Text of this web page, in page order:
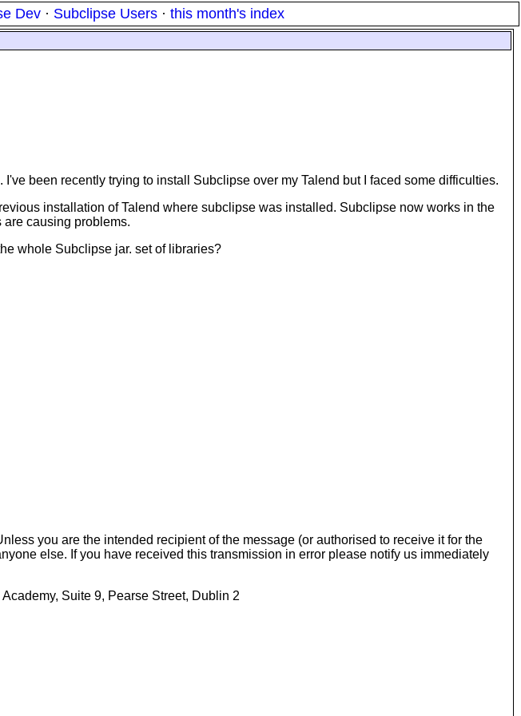
Dev · Subclipse Users · this month's index
been recently trying to install Subclipse over my Talend but I faced some difficulties.
installation of Talend where subclipse was installed. Subclipse now works in the
are causing problems.
whole Subclipse jar. set of libraries?
you are the intended recipient of the message (or authorised to receive it for the
else. If you have received this transmission in error please notify us immediately
Suite 9, Pearse Street, Dublin 2